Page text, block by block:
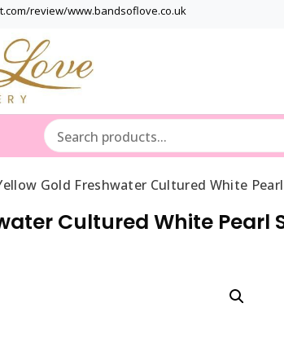
review/www.bandsoflove.co.uk
Gold Freshwater Cultured White
Cultured White